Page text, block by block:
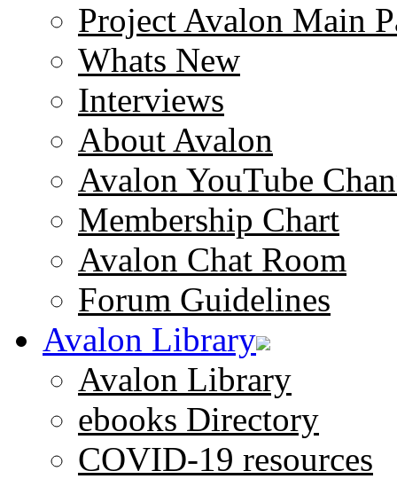
Project Avalon Main
Whats New
Interviews
About Avalon
Avalon YouTube
Membership Chart
Avalon Chat Room
Forum Guidelines
Avalon Library
Avalon Library
ebooks Directory
COVID-19 resources